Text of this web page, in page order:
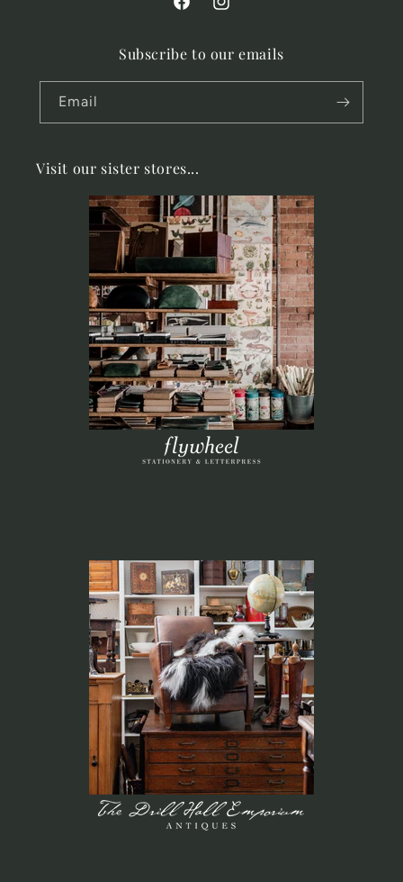
FacebookInstagram
Subscribe to our emails
Email
Visit our sister stores...